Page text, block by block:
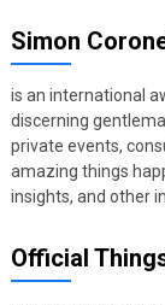
Simon
is an international
discerning
private events,
amazing things
insights, and other
Official